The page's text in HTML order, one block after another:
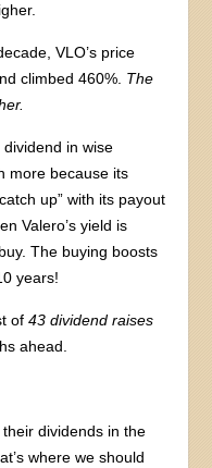
VLO’s price
climbed 460%. The
in wise
more because its
up” with its payout
Valero’s yield is
The buying boosts
years!
of43 dividend raises
ahead.
dividends in the
where we should